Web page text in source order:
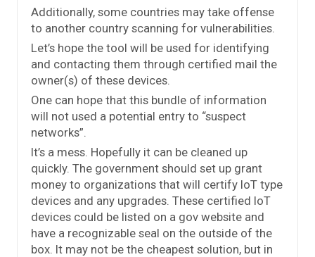
Additionally, some countries may take offense
to another country scanning for vulnerabilities.
Let’s hope the tool will be used for identifying
and contacting them through certified mail the
owner(s) of these devices.
One can hope that this bundle of information
will not used a potential entry to “suspect
networks”.
It’s a mess. Hopefully it can be cleaned up
quickly. The government should set up grant
money to organizations that will certify IoT type
devices and any upgrades. These certified IoT
devices could be listed on a gov website and
have a recognizable seal on the outside of the
box. It may not be the cheapest solution, but in